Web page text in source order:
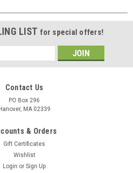
LIST for special offers!
Contact Us
PO Box 296
Hanover, MA 02339
& Orders
Gift Certificates
Wishlist
Login or Sign Up